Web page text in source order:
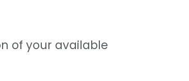
of your available